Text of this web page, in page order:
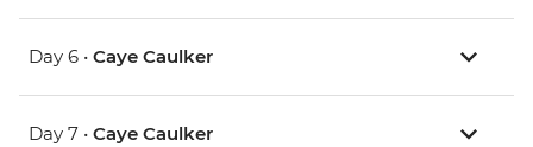
Day 6 • Caye Caulker
Day 7 • Caye Caulker